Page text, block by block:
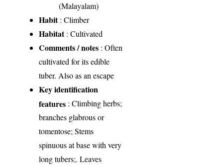
(Malayalam)
Habit: Climber
Habitat: Cultivated
Comments / notes : Often
cultivated for its edible
tuber. Also as an escape
Key identification
features : Climbing herbs;
branches glabrous or
tomentose; Stems
spinuous at base with very
long tubers;. Leaves